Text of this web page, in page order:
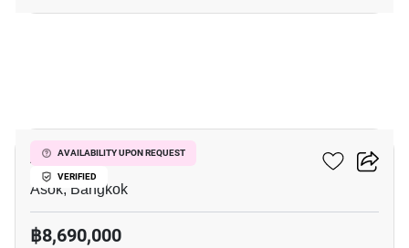
AVAILABILITY UPON REQUEST
VERIFIED
Ashton Asoke
Asok, Bangkok
฿8,690,000